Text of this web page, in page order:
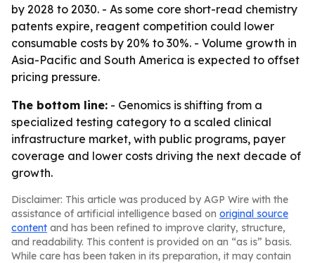
by 2028 to 2030. - As some core short-read chemistry
patents expire, reagent competition could lower
consumable costs by 20% to 30%. - Volume growth in
Asia-Pacific and South America is expected to offset
pricing pressure.
The bottom line: - Genomics is shifting from a
specialized testing category to a scaled clinical
infrastructure market, with public programs, payer
coverage and lower costs driving the next decade of
growth.
Disclaimer: This article was produced by AGP Wire with the
assistance of artificial intelligence based on original source
content and has been refined to improve clarity, structure,
and readability. This content is provided on an “as is” basis.
While care has been taken in its preparation, it may contain